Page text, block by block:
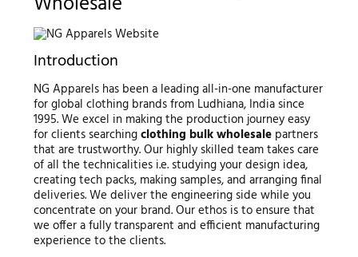
Introduction
NG Apparels has been a leading all-in-one manufacturer
for global clothing brands from Ludhiana, India since
1995. We excel in making the production journey easy
for clients searchingclothing bulk wholesalepartners
that are trustworthy. Our highly skilled team takes care
of all the technicalities i.e. studying your design idea,
creating tech packs, making samples, and arranging final
deliveries. We deliver the engineering side while you
concentrate on your brand. Our ethos is to ensure that
we offer a fully transparent and efficient manufacturing
experience to the clients.